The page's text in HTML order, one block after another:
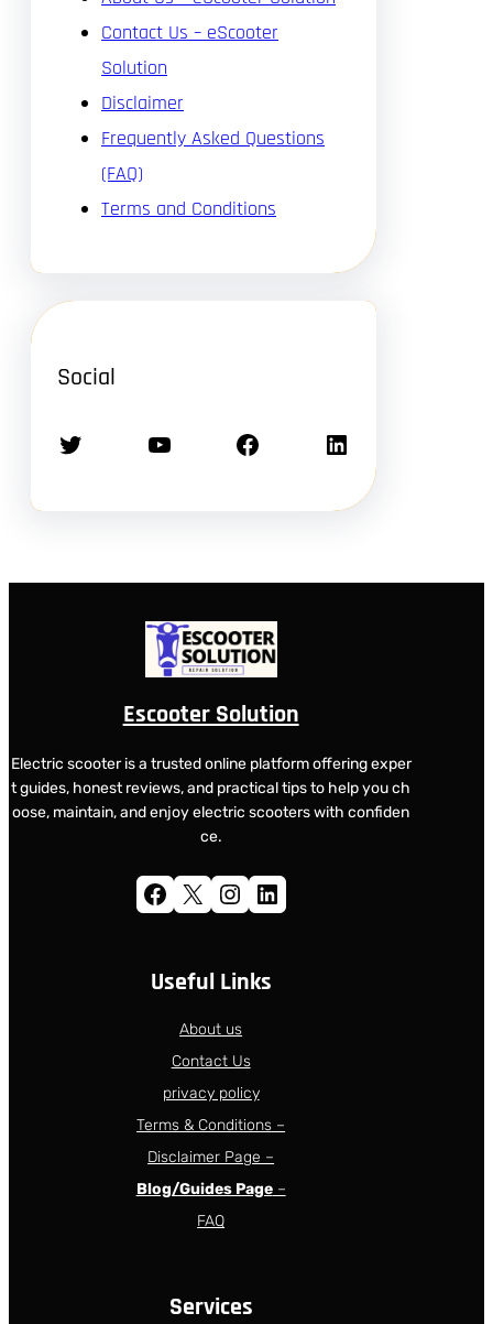
Contact Us – eScooter
Solution
Disclaimer
Frequently Asked Questions
(FAQ)
Terms and Conditions
Social
Twitter YouTube Facebook LinkedIn
Escooter Solution
Electric scooter is a trusted online platform offering exper
t guides, honest reviews, and practical tips to help you ch
oose, maintain, and enjoy electric scooters with confiden
ce.
Facebook X Instagram LinkedIn
Useful Links
About us
Contact Us
privacy policy
Terms & Conditions –
Disclaimer Page –
Blog/Guides Page–
FAQ
Services